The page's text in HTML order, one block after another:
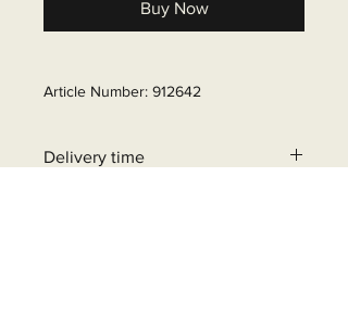
Buy Now
Article Number: 912642
Delivery time